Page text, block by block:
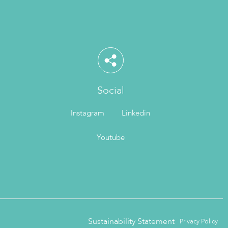
Social
Instagram Linkedin
Youtube
Sustainability Statement Privacy Policy